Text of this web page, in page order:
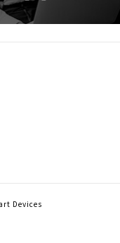
Devices